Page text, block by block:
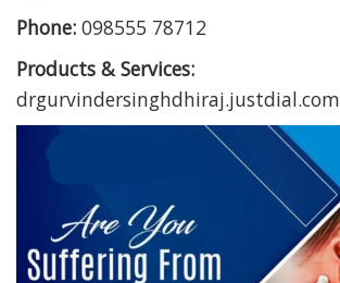
Phone: 098555 78712
Products & Services:
drgurvindersinghdhiraj.justdial.com